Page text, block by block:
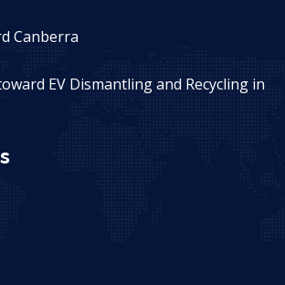
Canberra
EV Dismantling and Recycling in